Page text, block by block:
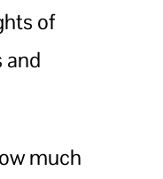
of
and
much